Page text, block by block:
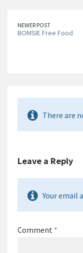
NEWER POST
BOMSIE Free Food
There are
Leave a Reply
Your email
Comment *